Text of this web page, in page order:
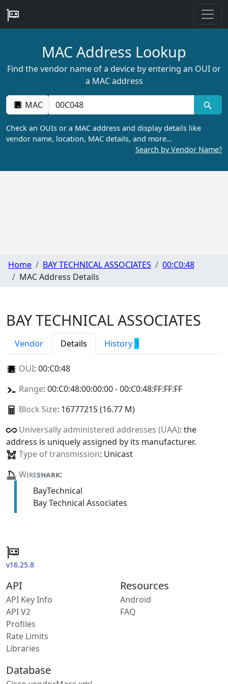
MAC Address Lookup
Find the vendor name of a device by entering an OUI or
a MAC address
MAC
Check an OUIs or a MAC address and display details like
vendor name, location, MAC details, and more…
Search by Vendor Name?
Home BAY TECHNICAL ASSOCIATES
00:C0:48
MAC Address Details
BAY TECHNICAL ASSOCIATES
Vendor Details History3
OUI: 00:C0:48
Range: 00:C0:48:00:00:00 - 00:C0:48:FF:FF:FF
Block Size: 16777215 (16.77 M)
Universally administered addresses (UAA): the
address is uniquely assigned by its manufacturer.
Type of transmission: Unicast
Wireshark:
BayTechnical
Bay Technical Associates
v16.25.8
API
API Key Info
API V2
Profiles
Rate Limits
Libraries
Resources
Android
FAQ
Database